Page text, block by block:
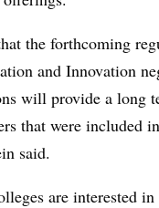
the forthcoming
and Innovation
will provide a long
that were included
said.
are interested